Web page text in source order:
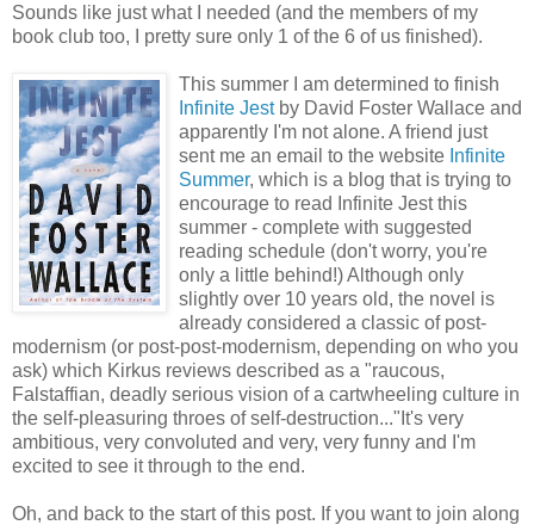
Sounds like just what I needed (and the members of my
book club too, I pretty sure only 1 of the 6 of us finished).
This summer I am determined to finish
Infinite Jestby David Foster Wallace and
apparently I'm not alone. A friend just
sent me an email to the website Infinite
Summer, which is a blog that is trying to
encourage to read Infinite Jest this
summer - complete with suggested
reading schedule (don't worry, you're
only a little behind!) Although only
slightly over 10 years old, the novel is
already considered a classic of post-
modernism (or post-post-modernism, depending on who you
ask) which Kirkus reviews described as a "raucous,
Falstaffian, deadly serious vision of a cartwheeling culture in
the self-pleasuring throes of self-destruction..."It's very
ambitious, very convoluted and very, very funny and I'm
excited to see it through to the end.
Oh, and back to the start of this post. If you want to join along